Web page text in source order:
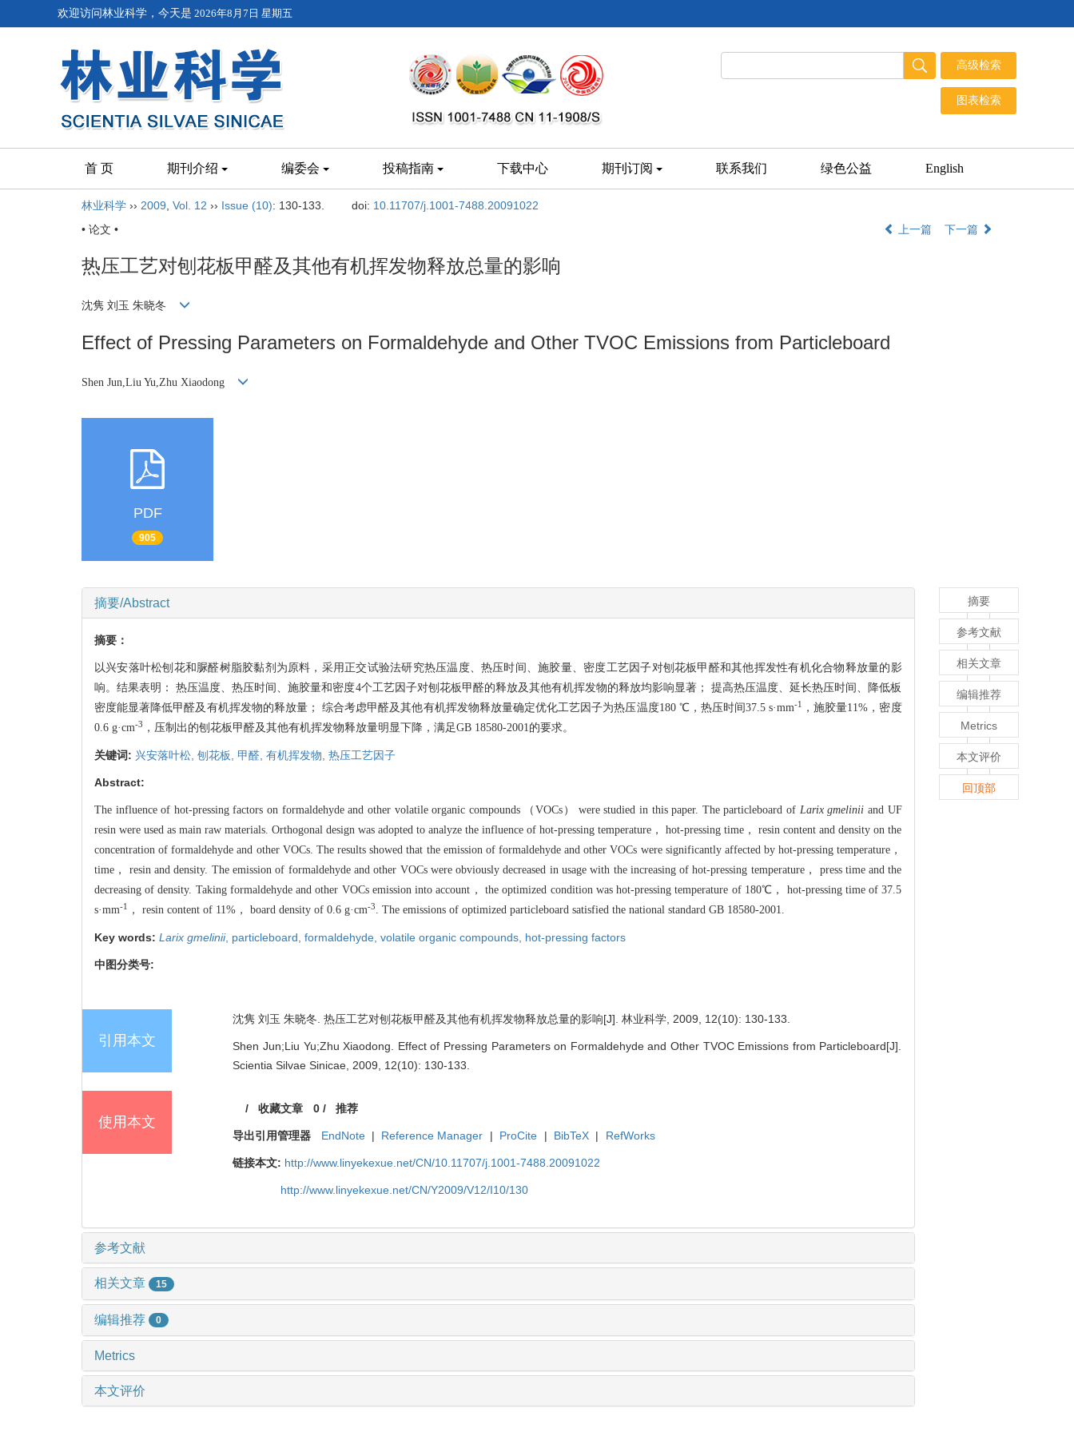
欢迎访问林业科学，今天是 2026年8月7日 星期五
首 页 期刊介绍 编委会 投稿指南 下载中心 期刊订阅 联系我们 绿色公益 English
林业科学 ›› 2009 Vol. 12 ›› Issue (10): 130-133. doi: 10.11707/j.1001-7488.20091022
• 论文 •
上一篇 下一篇
热压工艺对刨花板甲醛及其他有机挥发物释放总量的影响
沈隽 刘玉 朱晓冬
Effect of Pressing Parameters on Formaldehyde and Other TVOC Emissions from Particleboard
Shen Jun,Liu Yu,Zhu Xiaodong
PDF
905
摘要/Abstract
摘要：
以兴安落叶松刨花和脲醛树脂胶黏剂为原料，采用正交试验法研究热压温度、热压时间、施胶量、密度工艺因子对刨花板甲醛和其他挥发性有机化合物释放量的影
响。结果表明： 热压温度、热压时间、施胶量和密度4个工艺因子对刨花板甲醛的释放及其他有机挥发物的释放均影响显著； 提高热压温度、延长热压时间、降低板
密度能显著降低甲醛及有机挥发物的释放量； 综合考虑甲醛及其他有机挥发物释放量确定优化工艺因子为热压温度180 ℃，热压时间37.5 s·mm-1
，施胶量11%，密度
0.6 g·cm-3 ，压制出的刨花板甲醛及其他有机挥发物释放量明显下降，满足GB 18580-2001的要求。
关键词: 兴安落叶松, 刨花板, 甲醛, 有机挥发物, 热压工艺因子
Abstract:
The influence of hot-pressing factors on formaldehyde and other volatile organic compounds （VOCs） were studied in this paper. The particleboard of Larix gmelinii and UF
resin were used as main raw materials. Orthogonal design was adopted to analyze the influence of hot-pressing temperature， hot-pressing time， resin content and density on the
concentration of formaldehyde and other VOCs. The results showed that the emission of formaldehyde and other VOCs were significantly affected by hot-pressing temperature，
time， resin and density. The emission of formaldehyde and other VOCs were obviously decreased in usage with the increasing of hot-pressing temperature， press time and the
decreasing of density. Taking formaldehyde and other VOCs emission into account， the optimized condition was hot-pressing temperature of 180℃， hot-pressing time of 37.5
s·mm-1 ， resin content of 11%， board density of 0.6 g·cm-3 . The emissions of optimized particleboard satisfied the national standard GB 18580-2001.
Key words: Larix gmelinii, particleboard, formaldehyde, volatile organic compounds, hot-pressing factors
中图分类号:
引用本文
沈隽 刘玉 朱晓冬. 热压工艺对刨花板甲醛及其他有机挥发物释放总量的影响[J]. 林业科学, 2009, 12(10): 130-133.
Shen Jun;Liu Yu;Zhu Xiaodong. Effect of Pressing Parameters on Formaldehyde and Other TVOC Emissions from Particleboard[J].
Scientia Silvae Sinicae, 2009, 12(10): 130-133.
使用本文
/收藏文章 0/ 推荐
导出引用管理器 EndNote | Reference Manager | ProCite | BibTeX | RefWorks
链接本文: http://www.linyekexue.net/CN/10.11707/j.1001-7488.20091022
http://www.linyekexue.net/CN/Y2009/V12/I10/130
参考文献
相关文章 15
编辑推荐 0
Metrics
本文评价
摘要
参考文献
相关文章
编辑推荐
Metrics
本文评价
回顶部